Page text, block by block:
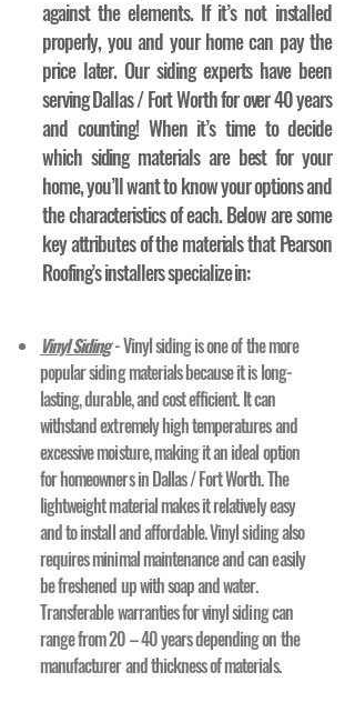
against the elements. If it’s not installed
properly, you and your home can pay the
price later. Our siding experts have been
serving Dallas / Fort Worth for over 40 years
and counting! When it’s time to decide
which siding materials are best for your
home, you’ll want to know your options and
the characteristics of each. Below are some
key attributes of the materials that Pearson
Roofing’s installers specialize in:
Vinyl Siding- Vinyl siding is one of the more
popular siding materials because it is long-
lasting, durable, and cost efficient. It can
withstand extremely high temperatures and
excessive moisture, making it an ideal option
for homeowners in Dallas / Fort Worth. The
lightweight material makes it relatively easy
and to install and affordable. Vinyl siding also
requires minimal maintenance and can easily
be freshened up with soap and water.
Transferable warranties for vinyl siding can
range from 20 – 40 years depending on the
manufacturer and thickness of materials.